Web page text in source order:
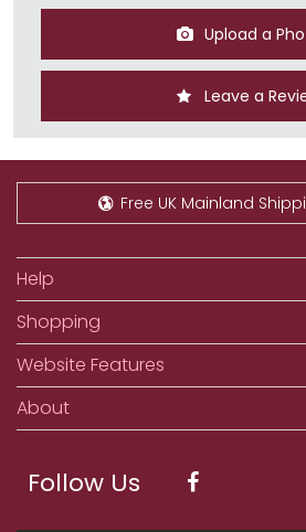
Upload a
Leave a
Free UK Mainland
Help
Shopping
Website Features
About
Follow Us